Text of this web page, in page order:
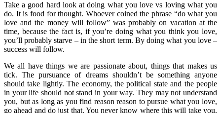
Take a good hard look at doing what you love vs loving what you
do. It is food for thought. Whoever coined the phrase “do what you
love and the money will follow” was probably on vacation at the
time, because the fact is, if you’re doing what you think you love,
you’ll probably starve – in the short term. By doing what you love –
success will follow.
We all have things we are passionate about, things that makes us
tick. The pursuance of dreams shouldn’t be something anyone
should take lightly. The economy, the political state and the people
in your life should not stand in your way. They may not understand
you, but as long as you find reason reason to pursue what you love,
go ahead and do just that. You never know where this will take you,